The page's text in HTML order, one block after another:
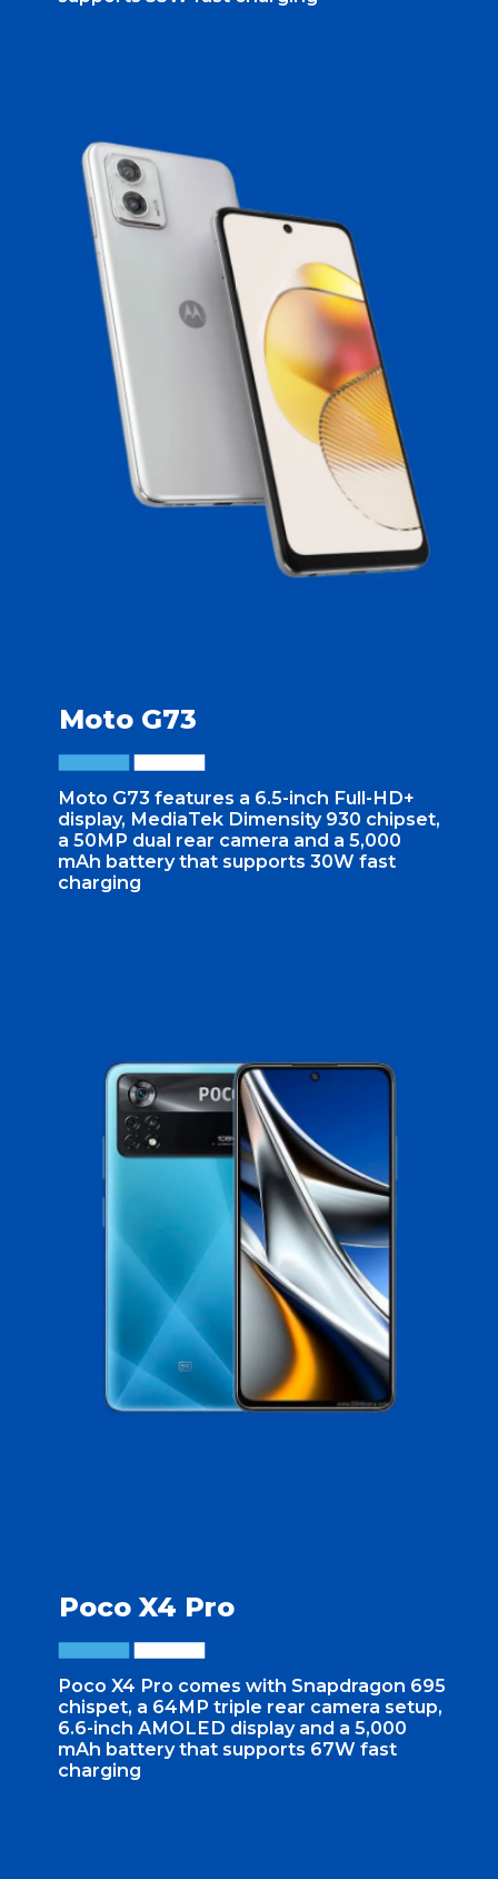
Moto G73 features a 6.5-inch Full-HD+
display, MediaTek Dimensity 930 chipset,
a 50MP dual rear camera and a 5,000
mAh battery that supports 30W fast
charging
Moto G73
Poco X4 Pro comes with Snapdragon 695
chispet, a 64MP triple rear camera setup,
6.6-inch AMOLED display and a 5,000
mAh battery that supports 67W fast
charging
Poco X4 Pro